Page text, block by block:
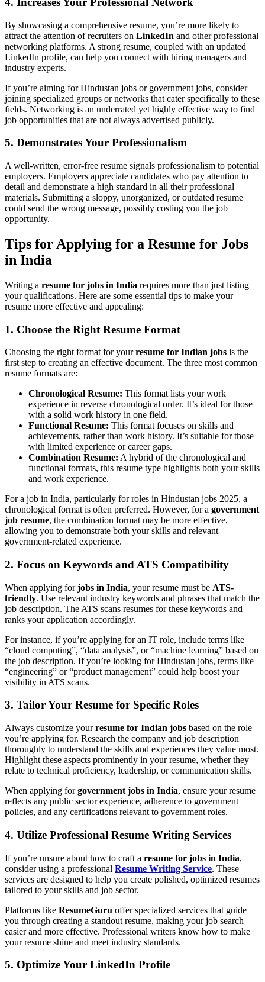
By showcasing a comprehensive resume, you’re more likely to
attract the attention of recruiters on LinkedIn and other professional
networking platforms. A strong resume, coupled with an updated
LinkedIn profile, can help you connect with hiring managers and
industry experts.
If you’re aiming for Hindustan jobs or government jobs, consider
joining specialized groups or networks that cater specifically to these
fields. Networking is an underrated yet highly effective way to find
job opportunities that are not always advertised publicly.
5. Demonstrates Your Professionalism
A well-written, error-free resume signals professionalism to potential
employers. Employers appreciate candidates who pay attention to
detail and demonstrate a high standard in all their professional
materials. Submitting a sloppy, unorganized, or outdated resume
could send the wrong message, possibly costing you the job
opportunity.
Tips for Applying for a Resume for Jobs
in India
Writing a resume for jobs in India requires more than just listing
your qualifications. Here are some essential tips to make your
resume more effective and appealing:
1. Choose the Right Resume Format
Choosing the right format for yourresume for Indian jobs is the
first step to creating an effective document. The three most common
resume formats are:
Chronological Resume: This format lists your work
experience in reverse chronological order. It’s ideal for those
with a solid work history in one field.
Functional Resume: This format focuses on skills and
achievements, rather than work history. It’s suitable for those
with limited experience or career gaps.
Combination Resume: A hybrid of the chronological and
functional formats, this resume type highlights both your skills
and work experience.
For a job in India, particularly for roles in Hindustan jobs 2025, a
chronological format is often preferred. However, for a government
job resume, the combination format may be more effective,
allowing you to demonstrate both your skills and relevant
government-related experience.
2. Focus on Keywords and ATS Compatibility
When applying forjobs in India, your resume must be ATS-
friendly. Use relevant industry keywords and phrases that match the
job description. The ATS scans resumes for these keywords and
ranks your application accordingly.
For instance, if you’re applying for an IT role, include terms like
“cloud computing”, “data analysis”, or “machine learning” based on
the job description. If you’re looking for Hindustan jobs, terms like
“engineering” or “product management” could help boost your
visibility in ATS scans.
3. Tailor Your Resume for Specific Roles
Always customize yourresume for Indian jobs based on the role
you’re applying for. Research the company and job description
thoroughly to understand the skills and experiences they value most.
Highlight these aspects prominently in your resume, whether they
relate to technical proficiency, leadership, or communication skills.
When applying forgovernment jobs in India, ensure your resume
reflects any public sector experience, adherence to government
policies, and any certifications relevant to government roles.
4. Utilize Professional Resume Writing Services
If you’re unsure about how to craft a resume for jobs in India,
consider using a professional Resume Writing Service. These
services are designed to help you create polished, optimized resumes
tailored to your skills and job sector.
Platforms like ResumeGuru offer specialized services that guide
you through creating a standout resume, making your job search
easier and more effective. Professional writers know how to make
your resume shine and meet industry standards.
5. Optimize Your LinkedIn Profile